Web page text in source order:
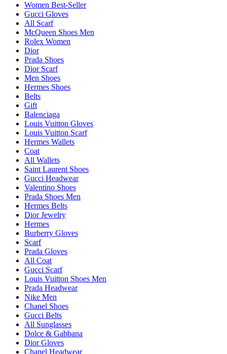
Women Best-Seller
Gucci Gloves
All Scarf
McQueen Shoes Men
Rolex Women
Dior
Prada Shoes
Dior Scarf
Men Shoes
Hermes Shoes
Belts
Gift
Balenciaga
Louis Vuitton Gloves
Louis Vuitton Scarf
Hermes Wallets
Coat
All Wallets
Saint Laurent Shoes
Gucci Headwear
Valentino Shoes
Prada Shoes Men
Hermes Belts
Dior Jewelry
Hermes
Burberry Gloves
Scarf
Prada Gloves
All Coat
Gucci Scarf
Louis Vuitton Shoes Men
Prada Headwear
Nike Men
Chanel Shoes
Gucci Belts
All Sunglasses
Dolce & Gabbana
Dior Gloves
Chanel Headwear